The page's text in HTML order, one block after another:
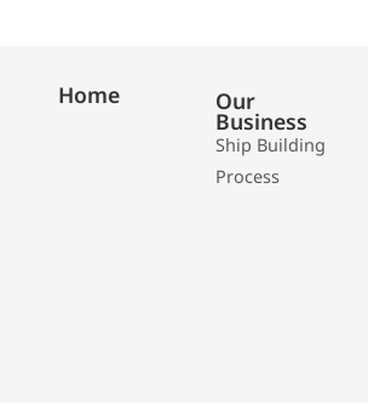
Home Our
Business
Ship Building
Process